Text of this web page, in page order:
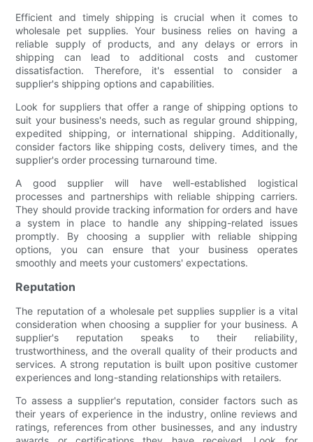
Efficient and timely shipping is crucial when it comes to
wholesale pet supplies. Your business relies on having a
reliable supply of products, and any delays or errors in
shipping can lead to additional costs and customer
dissatisfaction. Therefore, it's essential to consider a
supplier's shipping options and capabilities.
Look for suppliers that offer a range of shipping options to
suit your business's needs, such as regular ground shipping,
expedited shipping, or international shipping. Additionally,
consider factors like shipping costs, delivery times, and the
supplier's order processing turnaround time.
A good supplier will have well-established logistical
processes and partnerships with reliable shipping carriers.
They should provide tracking information for orders and have
a system in place to handle any shipping-related issues
promptly. By choosing a supplier with reliable shipping
options, you can ensure that your business operates
smoothly and meets your customers' expectations.
Reputation
The reputation of a wholesale pet supplies supplier is a vital
consideration when choosing a supplier for your business. A
supplier's reputation speaks to their reliability,
trustworthiness, and the overall quality of their products and
services. A strong reputation is built upon positive customer
experiences and long-standing relationships with retailers.
To assess a supplier's reputation, consider factors such as
their years of experience in the industry, online reviews and
ratings, references from other businesses, and any industry